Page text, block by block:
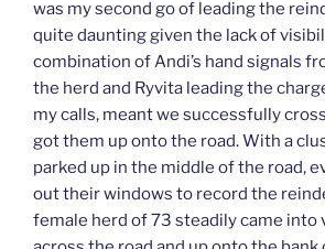
was my second go of leading the
quite daunting given the lack of
combination of Andi’s hand signals
the herd and Ryvita leading the
my calls, meant we successfully
got them up onto the road. With a
parked up in the middle of the road,
out their windows to record the
female herd of 73 steadily came into